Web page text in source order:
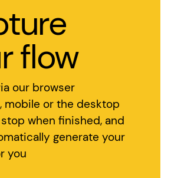
flow
our browser
mobile or the desktop
when finished, and
generate your
you